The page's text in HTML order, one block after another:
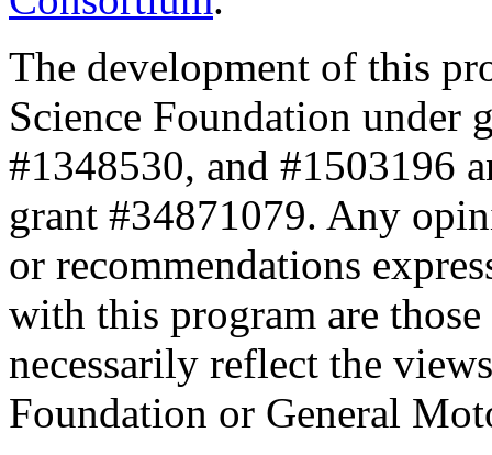
The development of this
Science Foundation under
#1348530, and #1503196
grant #34871079. Any
or recommendations
with this program are
necessarily reflect the
Foundation or General